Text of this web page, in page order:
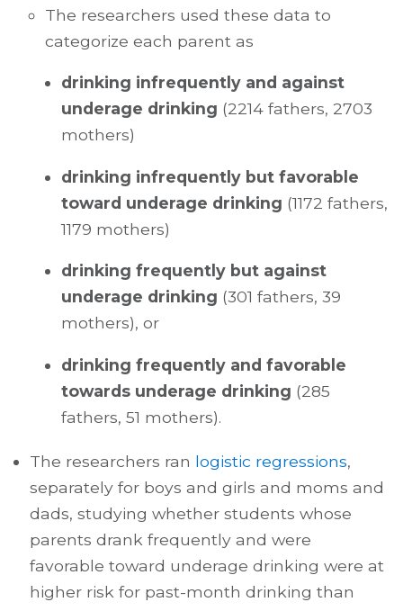
The researchers used these data to
categorize each parent as
drinking infrequently and against
underage drinking (2214 fathers, 2703
mothers)
drinking infrequently but favorable
toward underage drinking (1172 fathers,
1179 mothers)
drinking frequently but against
underage drinking (301 fathers, 39
mothers), or
drinking frequently and favorable
towards underage drinking (285
fathers, 51 mothers).
The researchers ran logistic regressions,
separately for boys and girls and moms and
dads, studying whether students whose
parents drank frequently and were
favorable toward underage drinking were at
higher risk for past-month drinking than